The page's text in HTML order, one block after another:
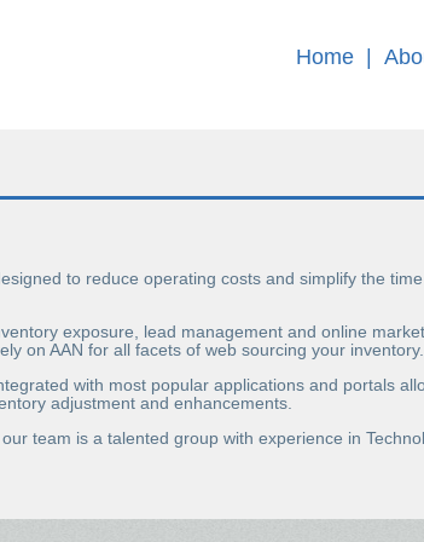
Home
to reduce operating costs and simplify the
exposure, lead management and online
on AAN for all facets of web sourcing your inventory.
with most popular applications and portals
adjustment and enhancements.
team is a talented group with experience in